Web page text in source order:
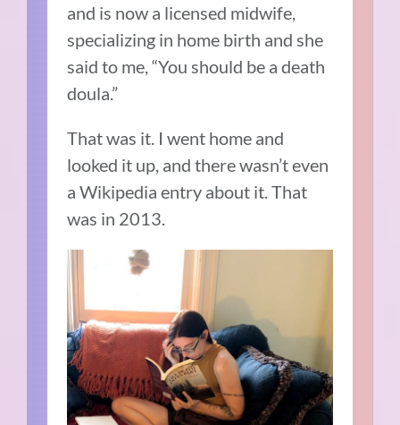
and is now a licensed midwife,
specializing in home birth and she
said to me, “You should be a death
doula.”
That was it. I went home and
looked it up, and there wasn’t even
a Wikipedia entry about it. That
was in 2013.